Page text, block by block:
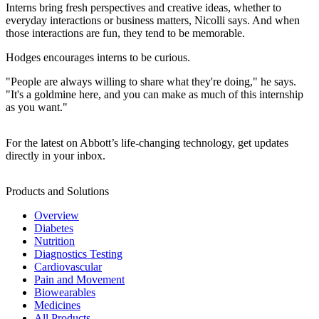
Interns bring fresh perspectives and creative ideas, whether to
everyday interactions or business matters, Nicolli says. And when
those interactions are fun, they tend to be memorable.
Hodges encourages interns to be curious.
"People are always willing to share what they're doing," he says.
"It's a goldmine here, and you can make as much of this internship
as you want."
For the latest on Abbott’s life-changing technology, get updates
directly in your inbox.
Products and Solutions
Overview
Diabetes
Nutrition
Diagnostics Testing
Cardiovascular
Pain and Movement
Biowearables
Medicines